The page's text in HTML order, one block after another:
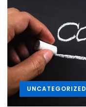
UNCATEGORIZED